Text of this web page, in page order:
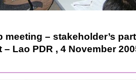
meeting – stakeholder’s
Lao PDR , 4 November